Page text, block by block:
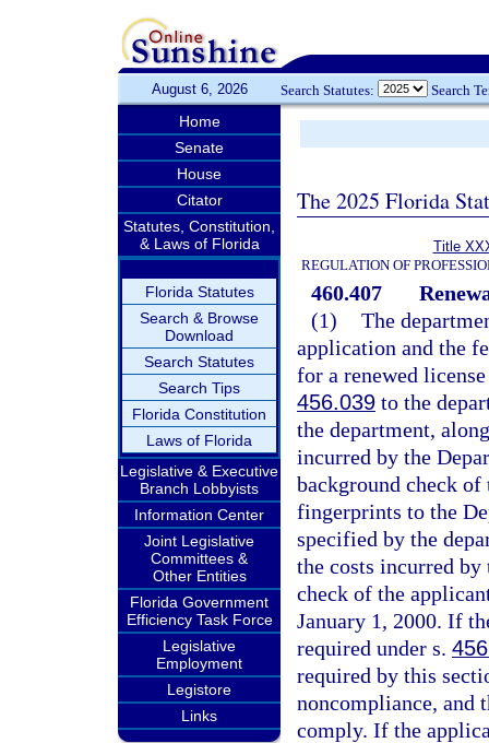
August 6, 2026 Search Statutes: Search
Home
Senate
House
Citator
Statutes, Constitution,
& Laws of Florida
Florida Statutes
Search & Browse
Download
Search Statutes
Search Tips
Florida Constitution
Laws of Florida
Legislative & Executive
Branch Lobbyists
Information Center
Joint Legislative
Committees &
Other Entities
Florida Government
Efficiency Task Force
Legislative
Employment
Legistore
Links
The 2025 Florida
Title
REGULATION OF
460.407
(1) The
application and the
for a renewed
456.039 to the
the department,
incurred by the
background check
fingerprints to the
specified by the
the costs incurred
check of the
January 1, 2000. If
required under s.
required by this
noncompliance, and
comply. If the